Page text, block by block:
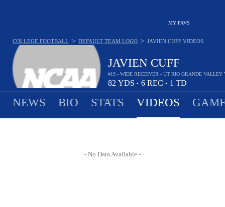
MY FAVS
JAVIEN CUFF
#19 - WIDE RECEIVER - UT RIO GRANDE VALLEY
82 YDS • 6 REC • 1 TD
COLLEGE FOOTBALL > DEFAULT TEAM LOGO > JAVIEN CUFF VIDEOS
NEWS BIO STATS VIDEOS
- No Data Available -